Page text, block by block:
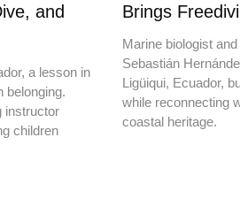
and
a lesson in
belonging.
instructor
children
Brings
Marine biologist
Sebastián
Ligüiqui, Ecuador,
while reconnecting
coastal heritage.